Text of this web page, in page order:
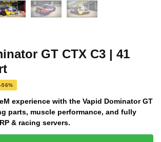
GT CTX C3 | 41
-56%
experience with the Vapid Dominator GT
parts, muscle performance, and fully
& racing servers.